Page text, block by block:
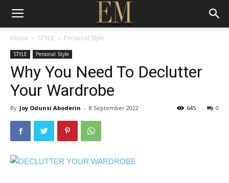
Home STYLE Personal Style
STYLE Personal Style
Why You Need To Declutter
Your Wardrobe
By Joy Odunsi Aboderin - 8 September 2022 0
645